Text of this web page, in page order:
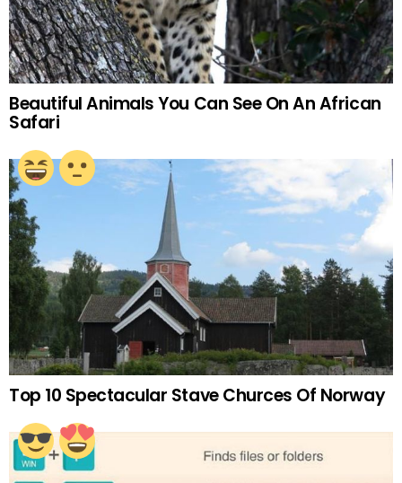
Beautiful Animals You Can See On An African
Safari
Top 10 Spectacular Stave Churces Of Norway